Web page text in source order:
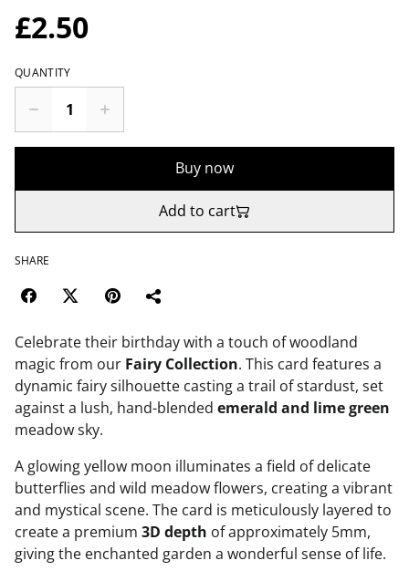
£2.50
QUANTITY
Buy now
Add to cart
SHARE
Celebrate their birthday with a touch of woodland
magic from our Fairy Collection. This card features a
dynamic fairy silhouette casting a trail of stardust, set
against a lush, hand-blended emerald and lime green
meadow sky.
A glowing yellow moon illuminates a field of delicate
butterflies and wild meadow flowers, creating a vibrant
and mystical scene. The card is meticulously layered to
create a premium 3D depth of approximately 5mm,
giving the enchanted garden a wonderful sense of life.